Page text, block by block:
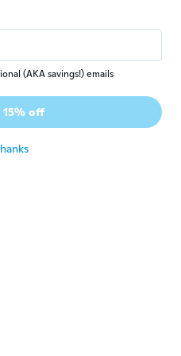
(AKA savings!) emails
15% off